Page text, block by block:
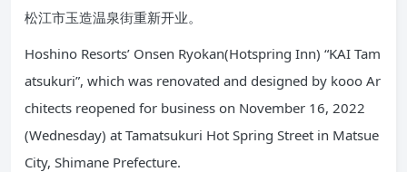
松江市玉造温泉街重新开业。
Hoshino Resorts’ Onsen Ryokan(Hotspring Inn) “KAI Tam
atsukuri”, which was renovated and designed by kooo Ar
chitects reopened for business on November 16, 2022
(Wednesday) at Tamatsukuri Hot Spring Street in Matsue
City, Shimane Prefecture.